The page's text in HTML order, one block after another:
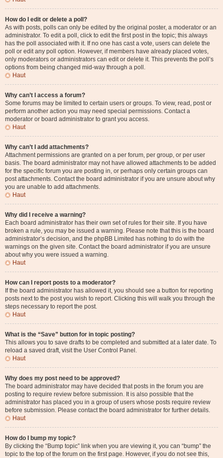
How do I edit or delete a poll?
As with posts, polls can only be edited by the original poster, a moderator or an
administrator. To edit a poll, click to edit the first post in the topic; this always
has the poll associated with it. If no one has cast a vote, users can delete the
poll or edit any poll option. However, if members have already placed votes,
only moderators or administrators can edit or delete it. This prevents the poll’s
options from being changed mid-way through a poll.
Haut
Why can’t I access a forum?
Some forums may be limited to certain users or groups. To view, read, post or
perform another action you may need special permissions. Contact a
moderator or board administrator to grant you access.
Haut
Why can’t I add attachments?
Attachment permissions are granted on a per forum, per group, or per user
basis. The board administrator may not have allowed attachments to be added
for the specific forum you are posting in, or perhaps only certain groups can
post attachments. Contact the board administrator if you are unsure about why
you are unable to add attachments.
Haut
Why did I receive a warning?
Each board administrator has their own set of rules for their site. If you have
broken a rule, you may be issued a warning. Please note that this is the board
administrator’s decision, and the phpBB Limited has nothing to do with the
warnings on the given site. Contact the board administrator if you are unsure
about why you were issued a warning.
Haut
How can I report posts to a moderator?
If the board administrator has allowed it, you should see a button for reporting
posts next to the post you wish to report. Clicking this will walk you through the
steps necessary to report the post.
Haut
What is the “Save” button for in topic posting?
This allows you to save drafts to be completed and submitted at a later date. To
reload a saved draft, visit the User Control Panel.
Haut
Why does my post need to be approved?
The board administrator may have decided that posts in the forum you are
posting to require review before submission. It is also possible that the
administrator has placed you in a group of users whose posts require review
before submission. Please contact the board administrator for further details.
Haut
How do I bump my topic?
By clicking the “Bump topic” link when you are viewing it, you can “bump” the
topic to the top of the forum on the first page. However, if you do not see this,